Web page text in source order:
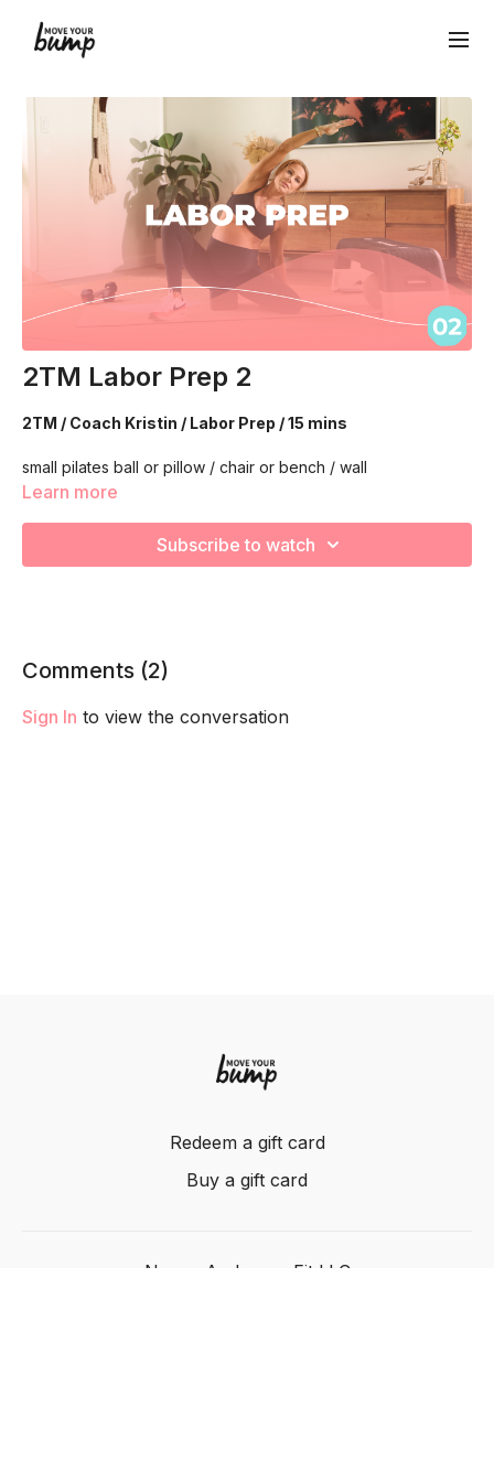
2TM Labor Prep 2
2TM / Coach Kristin / Labor Prep / 15 mins
small pilates ball or pillow / chair or bench / wall
your body and take as much rest as you need! We want you
Learn more
Subscribe to watch
Comments (2)
Sign In to view the conversation
Redeem a gift card
Buy a gift card
Nancy Anderson Fit LLC